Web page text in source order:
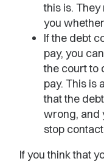
this is.
you
If the debt
pay, you
the court to
pay. This is
that the
wrong, and
stop
If you think that